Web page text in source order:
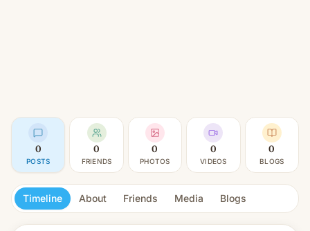
0
POSTS
0
FRIENDS
0
PHOTOS
0
VIDEOS
0
BLOGS
Timeline About Friends Media Blogs